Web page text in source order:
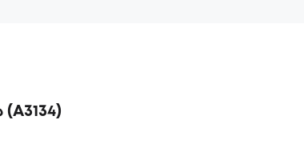
soundcore Boom 2 Plus دليل المستخدم (A3134)